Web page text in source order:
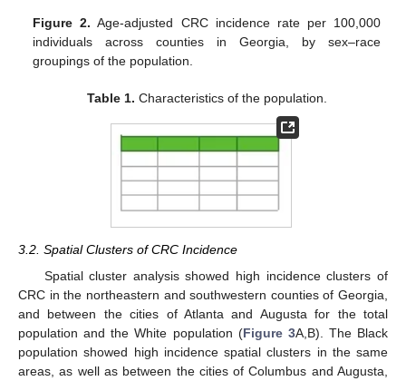
Figure 2. Age-adjusted CRC incidence rate per 100,000
individuals across counties in Georgia, by sex–race
groupings of the population.
Table 1. Characteristics of the population.
3.2. Spatial Clusters of CRC Incidence
Spatial cluster analysis showed high incidence clusters of
CRC in the northeastern and southwestern counties of Georgia,
and between the cities of Atlanta and Augusta for the total
population and the White population (Figure 3A,B). The Black
population showed high incidence spatial clusters in the same
areas, as well as between the cities of Columbus and Augusta,